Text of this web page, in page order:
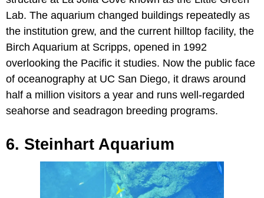
Lab. The aquarium changed buildings repeatedly as
the institution grew, and the current hilltop facility, the
Birch Aquarium at Scripps, opened in 1992
overlooking the Pacific it studies. Now the public face
of oceanography at UC San Diego, it draws around
half a million visitors a year and runs well-regarded
seahorse and seadragon breeding programs.
6. Steinhart Aquarium